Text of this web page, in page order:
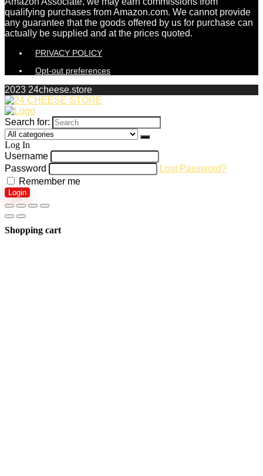
qualifying purchases from Amazon.com. We cannot provide
any guarantee that the goods offered by us for purchase can
actually be supplied and at the prices quoted.
PRIVACY POLICY
Opt-out preferences
2023 24cheese.store
Search for:
Log In
Username
Password
Lost Password?
Remember me
Login
Shopping cart